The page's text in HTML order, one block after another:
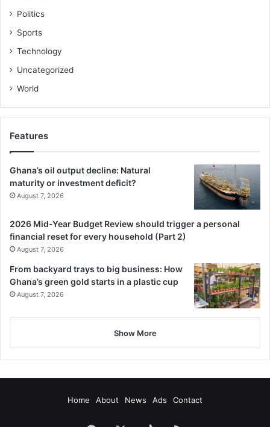
Politics
Sports
Technology
Uncategorized
World
Features
Ghana’s oil output decline: Natural
maturity or investment deficit?
August 7, 2026
2026 Mid-Year Budget Review should trigger a personal
financial reset for every household (Part 2)
August 7, 2026
From backyard trays to big business: How
Ghana’s green gold starts in a plastic cup
August 7, 2026
Show More
Home About News Ads Contact